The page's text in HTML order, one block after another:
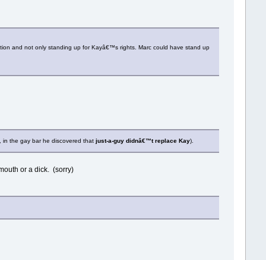
and not only standing up for Kayâ€™s rights. Marc could have stand up
in the gay bar he discovered thatjust-a-guy didnâ€™t replace Kay).
or a dick. (sorry)